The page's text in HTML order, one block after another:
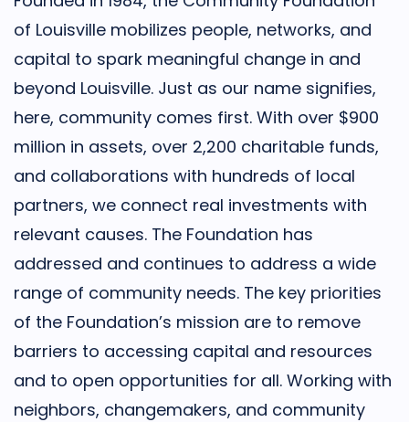
of Louisville mobilizes people, networks, and
capital to spark meaningful change in and
beyond Louisville. Just as our name signifies,
here, community comes first. With over $900
million in assets, over 2,200 charitable funds,
and collaborations with hundreds of local
partners, we connect real investments with
relevant causes. The Foundation has
addressed and continues to address a wide
range of community needs. The key priorities
of the Foundation’s mission are to remove
barriers to accessing capital and resources
and to open opportunities for all. Working with
neighbors, changemakers, and community